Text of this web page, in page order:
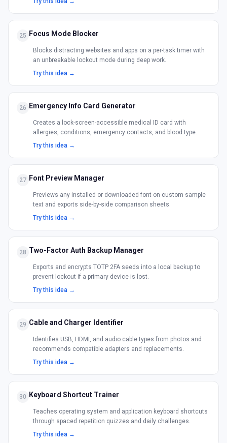
25 Focus Mode Blocker
Blocks distracting websites and apps on a per-task timer with
an unbreakable lockout mode during deep work.
Try this idea →
26 Emergency Info Card Generator
Creates a lock-screen-accessible medical ID card with
allergies, conditions, emergency contacts, and blood type.
Try this idea →
27 Font Preview Manager
Previews any installed or downloaded font on custom sample
text and exports side-by-side comparison sheets.
Try this idea →
28 Two-Factor Auth Backup Manager
Exports and encrypts TOTP 2FA seeds into a local backup to
prevent lockout if a primary device is lost.
Try this idea →
29 Cable and Charger Identifier
Identifies USB, HDMI, and audio cable types from photos and
recommends compatible adapters and replacements.
Try this idea →
30 Keyboard Shortcut Trainer
Teaches operating system and application keyboard shortcuts
through spaced repetition quizzes and daily challenges.
Try this idea →